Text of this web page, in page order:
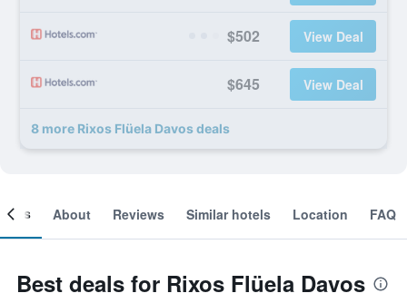
$502 View Deal
$645 View Deal
8 more Rixos Flüela Davos deals
About Reviews Similar hotels Location FAQ
Best deals for Rixos Flüela Davos